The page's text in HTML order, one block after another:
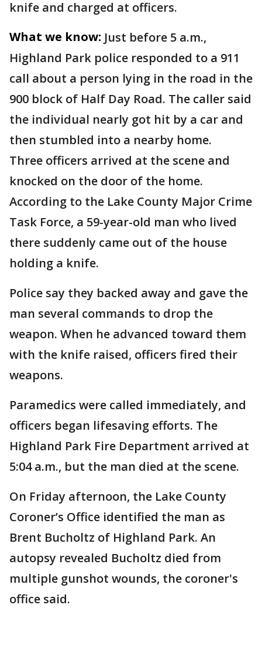
knife and charged at officers.
What we know: Just before 5 a.m.,
Highland Park police responded to a 911
call about a person lying in the road in the
900 block of Half Day Road. The caller said
the individual nearly got hit by a car and
then stumbled into a nearby home.
Three officers arrived at the scene and
knocked on the door of the home.
According to the Lake County Major Crime
Task Force, a 59-year-old man who lived
there suddenly came out of the house
holding a knife.
Police say they backed away and gave the
man several commands to drop the
weapon. When he advanced toward them
with the knife raised, officers fired their
weapons.
Paramedics were called immediately, and
officers began lifesaving efforts. The
Highland Park Fire Department arrived at
5:04 a.m., but the man died at the scene.
On Friday afternoon, the Lake County
Coroner’s Office identified the man as
Brent Bucholtz of Highland Park. An
autopsy revealed Bucholtz died from
multiple gunshot wounds, the coroner's
office said.